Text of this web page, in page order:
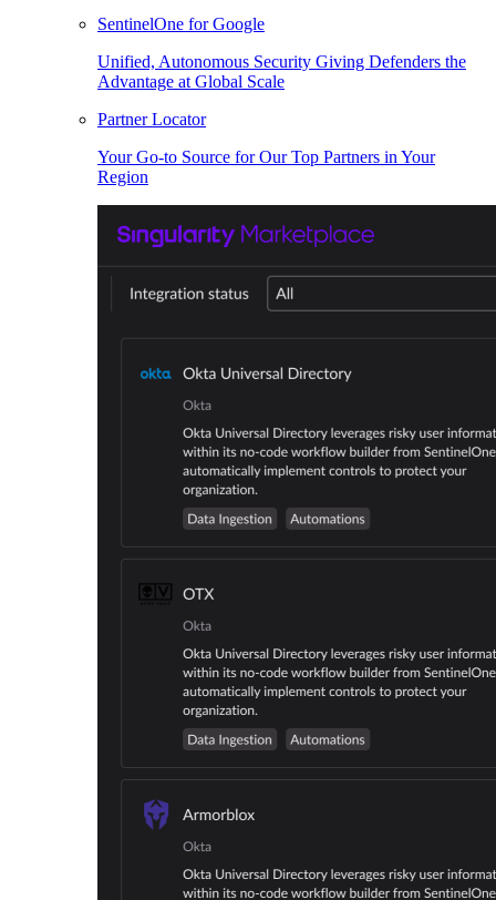
SentinelOne for Google
Unified, Autonomous Security Giving Defenders the
Advantage at Global Scale
Partner Locator
Your Go-to Source for Our Top Partners in Your
Region